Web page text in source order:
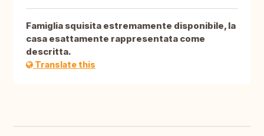
Famiglia squisita estremamente disponibile, la
casa esattamente rappresentata come
descritta.
Translate this